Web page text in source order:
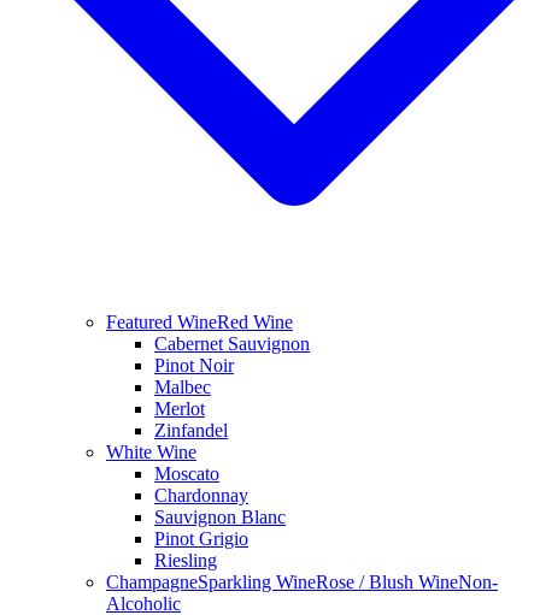
Featured WineRed Wine
Cabernet Sauvignon
Pinot Noir
Malbec
Merlot
Zinfandel
White Wine
Moscato
Chardonnay
Sauvignon Blanc
Pinot Grigio
Riesling
ChampagneSparkling WineRose / Blush WineNon-
Alcoholic